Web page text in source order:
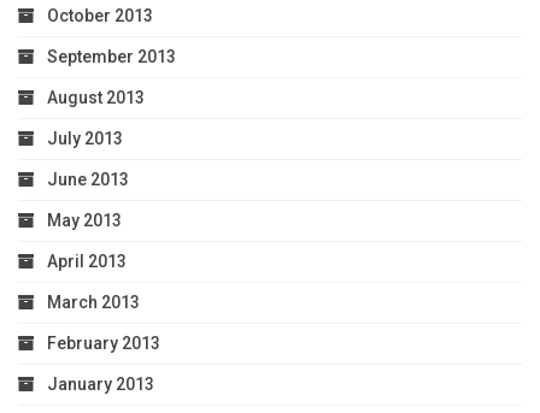
October 2013
September 2013
August 2013
July 2013
June 2013
May 2013
April 2013
March 2013
February 2013
January 2013